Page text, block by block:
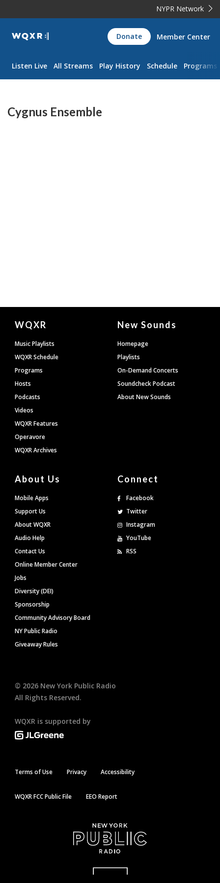
NYPR Network
WQXR
Navigation
Donate Member Center
Listen Live All Streams Play History Schedule Programs
Cygnus Ensemble
Document
Footer
WQXR
Music Playlists
WQXR Schedule
Programs
Hosts
Podcasts
Videos
WQXR Features
Operavore
WQXR Archives
New Sounds
Homepage
Playlists
On-Demand Concerts
Soundcheck Podcast
About New Sounds
About Us
Mobile Apps
Support Us
About WQXR
Audio Help
Contact Us
Online Member Center
Jobs
Diversity (DEI)
Sponsorship
Community Advisory Board
NY Public Radio
Giveaway Rules
Connect
Facebook
Twitter
Instagram
YouTube
RSS
© 2026 New York Public Radio
All Rights Reserved.
WQXR is supported by
Terms of Use Privacy Accessibility
WQXR FCC Public File EEO Report